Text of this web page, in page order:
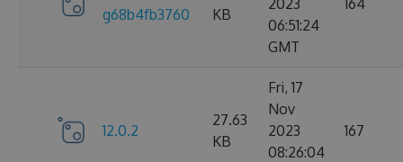
g68b4fb3760
KB
2023
06:51:24
GMT
164
12.0.2
27.63
KB
Fri, 17
Nov
2023
08:26:04
167